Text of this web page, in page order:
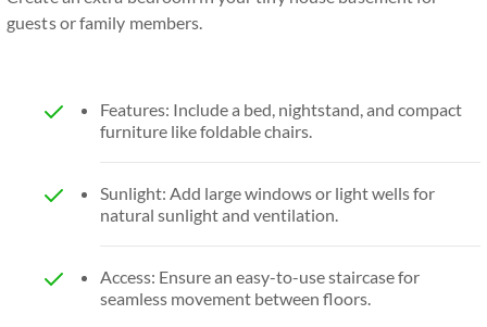
guests or family members.
Features: Include a bed, nightstand, and compact
furniture like foldable chairs.
Sunlight: Add large windows or light wells for
natural sunlight and ventilation.
Access: Ensure an easy-to-use staircase for
seamless movement between floors.